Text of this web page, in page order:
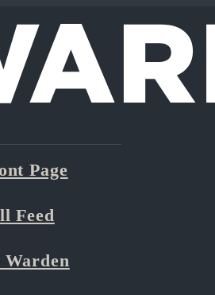
Page
Feed